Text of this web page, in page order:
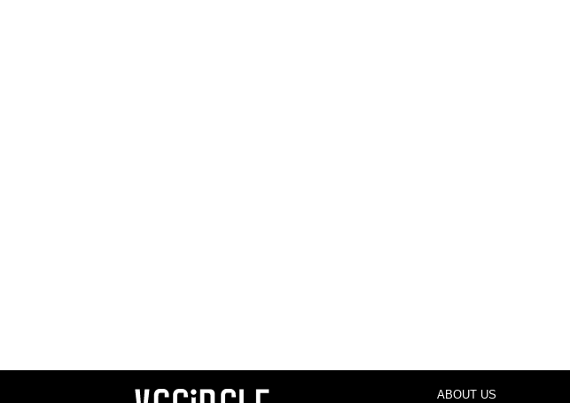
ABOUT US